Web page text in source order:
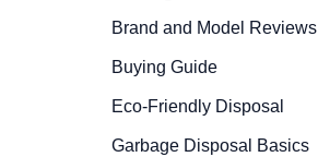
Brand and Model Reviews
Buying Guide
Eco-Friendly Disposal
Garbage Disposal Basics